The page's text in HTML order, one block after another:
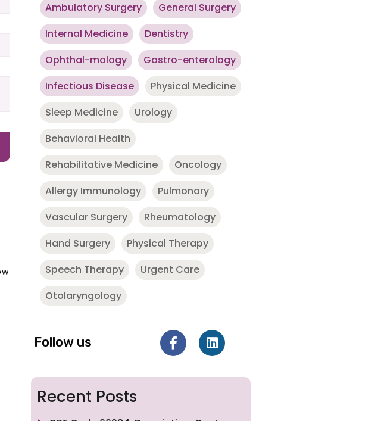
Ambulatory Surgery
General Surgery
Internal Medicine
Dentistry
Ophthal-mology
Gastro-enterology
Infectious Disease
Physical Medicine
Sleep Medicine
Urology
Behavioral Health
Rehabilitative Medicine
Oncology
Allergy Immunology
Pulmonary
Vascular Surgery
Rheumatology
Hand Surgery
Physical Therapy
Speech Therapy
Urgent Care
Otolaryngology
Follow us
Recent Posts